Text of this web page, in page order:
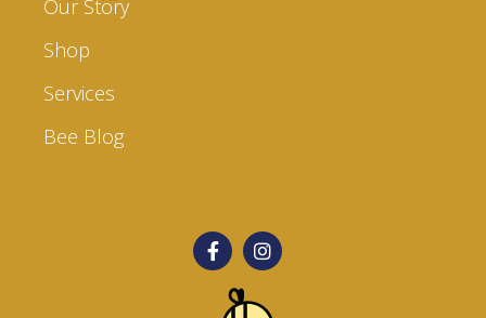
Our Story
Shop
Services
Bee Blog